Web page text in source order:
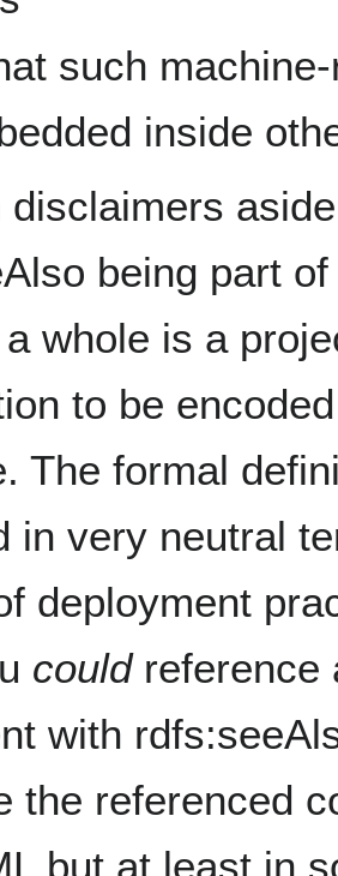
such
inside
disclaimers
being part
whole is a
to be
The formal
in very neutral
deployment
couldreference
with
the referenced
but at least in